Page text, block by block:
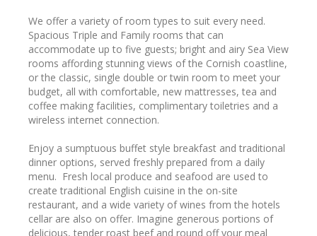
We offer a variety of room types to suit every need.
Spacious Triple and Family rooms that can
accommodate up to five guests; bright and airy Sea View
rooms affording stunning views of the Cornish coastline,
or the classic, single double or twin room to meet your
budget, all with comfortable, new mattresses, tea and
coffee making facilities, complimentary toiletries and a
wireless internet connection.
Enjoy a sumptuous buffet style breakfast and traditional
dinner options, served freshly prepared from a daily
menu. Fresh local produce and seafood are used to
create traditional English cuisine in the on-site
restaurant, and a wide variety of wines from the hotels
cellar are also on offer. Imagine generous portions of
delicious, tender roast beef and round off your meal